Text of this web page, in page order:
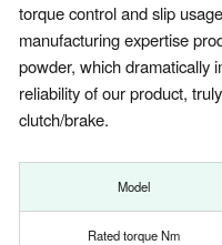
torque control and slip
manufacturing expertise
powder, which dramatically
reliability of our product,
clutch/brake.
Model
Rated torque Nm